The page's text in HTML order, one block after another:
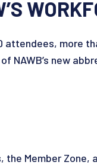
attendees, more
NAWB’s new
the Member Zone,